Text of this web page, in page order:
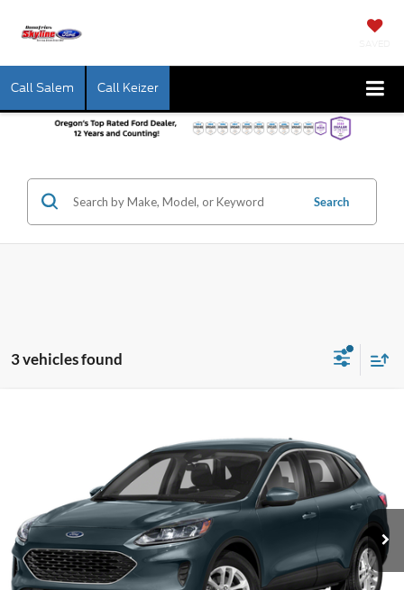
Call Salem Call Keizer
Search
3 vehicles found
1FMCU9G69LUB85920 Stock:7838Q Model:U9G
Available 22,708 mi Ext. Int.
SKYLINE PRICE
Less
$235
Click To Call